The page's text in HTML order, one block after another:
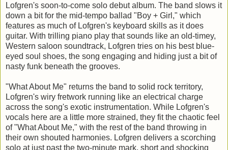
Lofgren's soon-to-come solo debut album. The band slows it
down a bit for the mid-tempo ballad "Boy + Girl," which
features as much of Lofgren's keyboard skills as it does
guitar. With trilling piano play that sounds like an old-timey,
Western saloon soundtrack, Lofgren tries on his best blue-
eyed soul shoes, the song engaging and hiding just a bit of
nasty funk beneath the grooves.
"What About Me" returns the band to solid rock territory,
Lofgren's wiry fretwork running like an electrical charge
across the song's exotic instrumentation. While Lofgren's
vocals here are a little more strained, they fit the chaotic feel
of "What About Me," with the rest of the band throwing in
their own shouted harmonies. Lofgren delivers a scorching
solo at just past the two-minute mark, short and shocking